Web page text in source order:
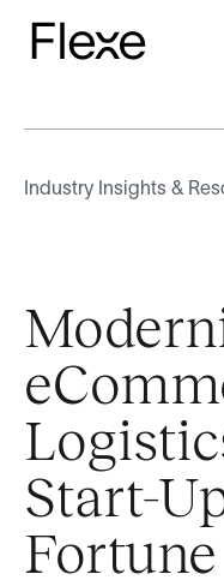
Industry Insights &
Start-